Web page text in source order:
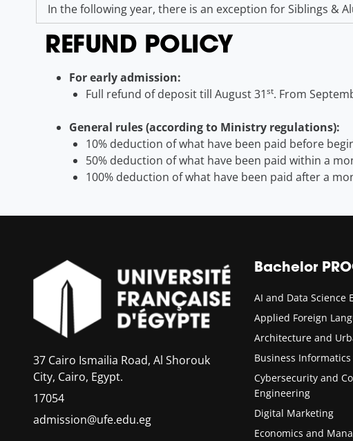
In the following year, there is an exception for Siblings &
REFUND POLICY
For early admission:
Full refund of deposit till August 31st. From
General rules (according to Ministry regulations):
10% deduction of what have been paid before
50% deduction of what have been paid within a
100% deduction of what have been paid after a
37 Cairo Ismailia Road, Al Shorouk
City, Cairo, Egypt.
17054
admission@ufe.edu.eg
Bachelor
AI and Data Science
Applied Foreign
Architecture and
Business
Cybersecurity and
Engineering
Digital Marketing
Economics and